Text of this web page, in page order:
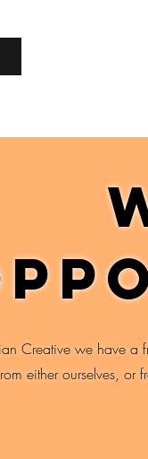
Creative we have a
either ourselves,